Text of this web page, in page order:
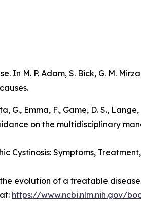
In M. P. Adam, S. Bick, G. M.
.
G., Emma, F., Game, D. S.,
on the multidisciplinary
Cystinosis: Symptoms,
the evolution of a treatable
https://www.ncbi.nlm.nih.gov/